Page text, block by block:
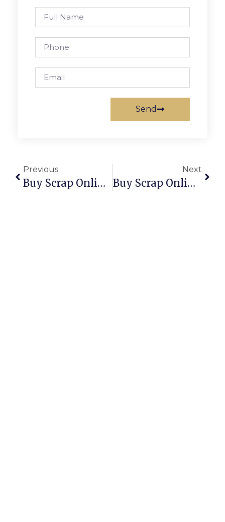
Send
Previous
Buy Scrap Online Tennant Creek – ScrapTrade.com.au
Next
Buy Scrap Online Tewantin – ScrapTrade.com.au